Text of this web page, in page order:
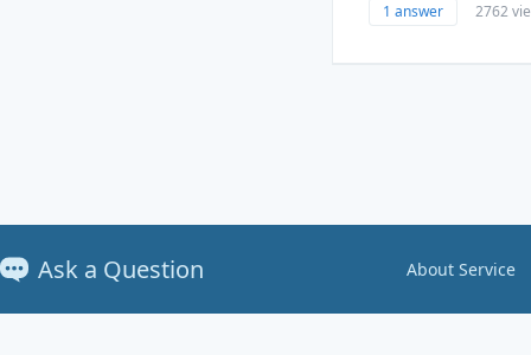
1 answer 2762
Ask a Question About Service